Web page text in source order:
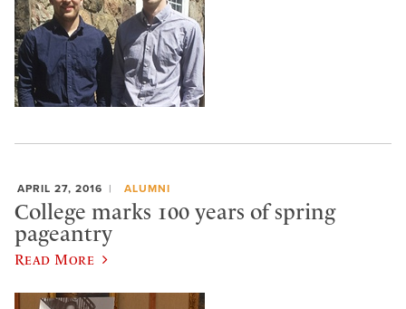
APRIL 27, 2016 ALUMNI
College marks 100 years of spring
pageantry
Read More